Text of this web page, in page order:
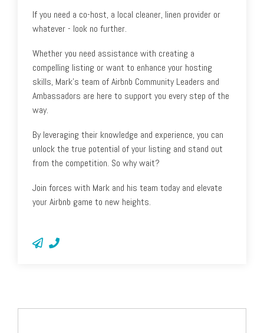
If you need a co-host, a local cleaner, linen provider or
whatever - look no further.
Whether you need assistance with creating a
compelling listing or want to enhance your hosting
skills, Mark's team of Airbnb Community Leaders and
Ambassadors are here to support you every step of the
way.
By leveraging their knowledge and experience, you can
unlock the true potential of your listing and stand out
from the competition. So why wait?
Join forces with Mark and his team today and elevate
your Airbnb game to new heights.